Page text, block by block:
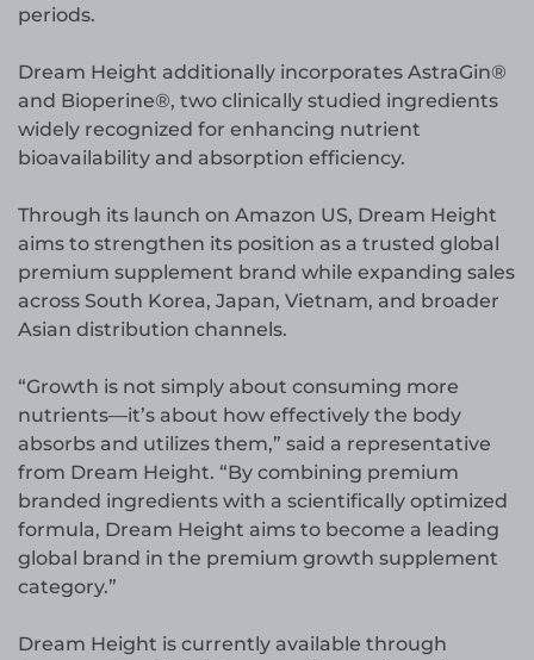
periods.
Dream Height additionally incorporates AstraGin®
and Bioperine®, two clinically studied ingredients
widely recognized for enhancing nutrient
bioavailability and absorption efficiency.
Through its launch on Amazon US, Dream Height
aims to strengthen its position as a trusted global
premium supplement brand while expanding sales
across South Korea, Japan, Vietnam, and broader
Asian distribution channels.
“Growth is not simply about consuming more
nutrients—it’s about how effectively the body
absorbs and utilizes them,” said a representative
from Dream Height. “By combining premium
branded ingredients with a scientifically optimized
formula, Dream Height aims to become a leading
global brand in the premium growth supplement
category.”
Dream Height is currently available through